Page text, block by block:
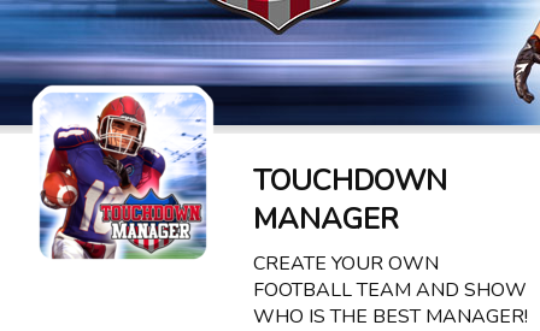
TOUCHDOWN
MANAGER
CREATE YOUR OWN
FOOTBALL TEAM AND SHOW
WHO IS THE BEST MANAGER!